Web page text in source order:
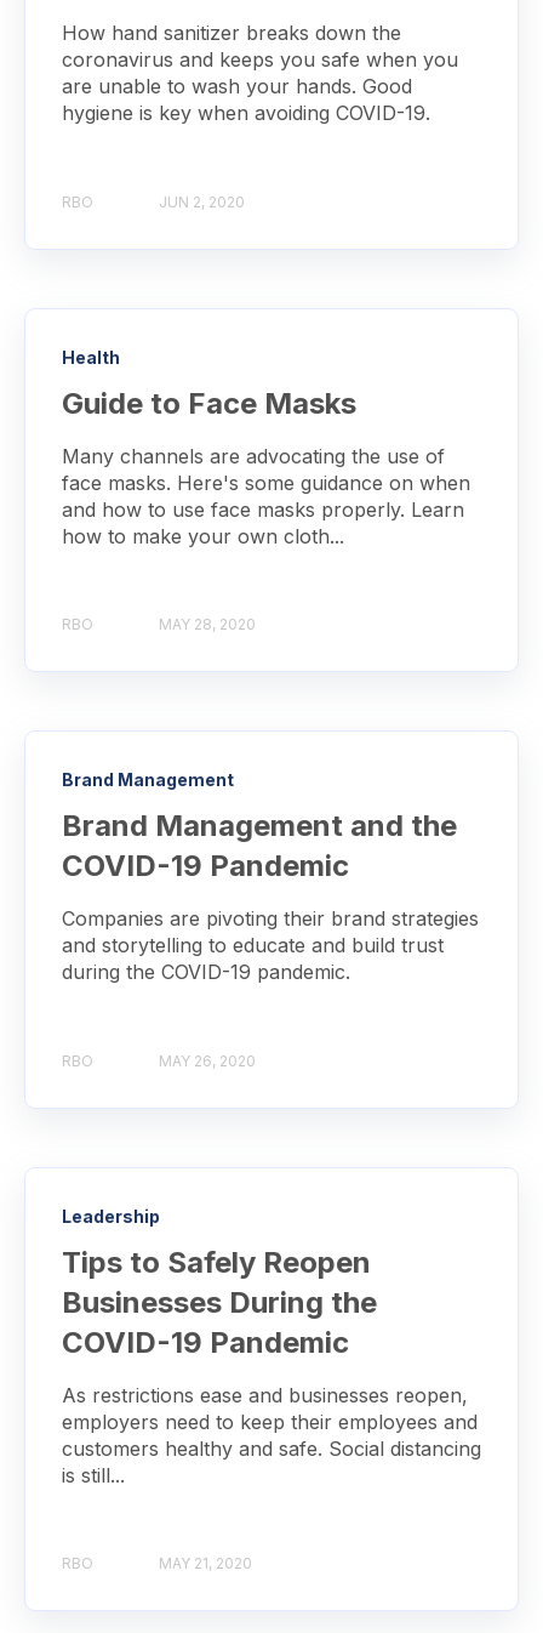
How hand sanitizer breaks down the
coronavirus and keeps you safe when you
are unable to wash your hands. Good
hygiene is key when avoiding COVID-19.
RBO JUN 2, 2020
Health
Guide to Face Masks
Many channels are advocating the use of
face masks. Here's some guidance on when
and how to use face masks properly. Learn
how to make your own cloth...
RBO MAY 28, 2020
Brand Management
Brand Management and the
COVID-19 Pandemic
Companies are pivoting their brand strategies
and storytelling to educate and build trust
during the COVID-19 pandemic.
RBO MAY 26, 2020
Leadership
Tips to Safely Reopen
Businesses During the
COVID-19 Pandemic
As restrictions ease and businesses reopen,
employers need to keep their employees and
customers healthy and safe. Social distancing
is still...
RBO MAY 21, 2020